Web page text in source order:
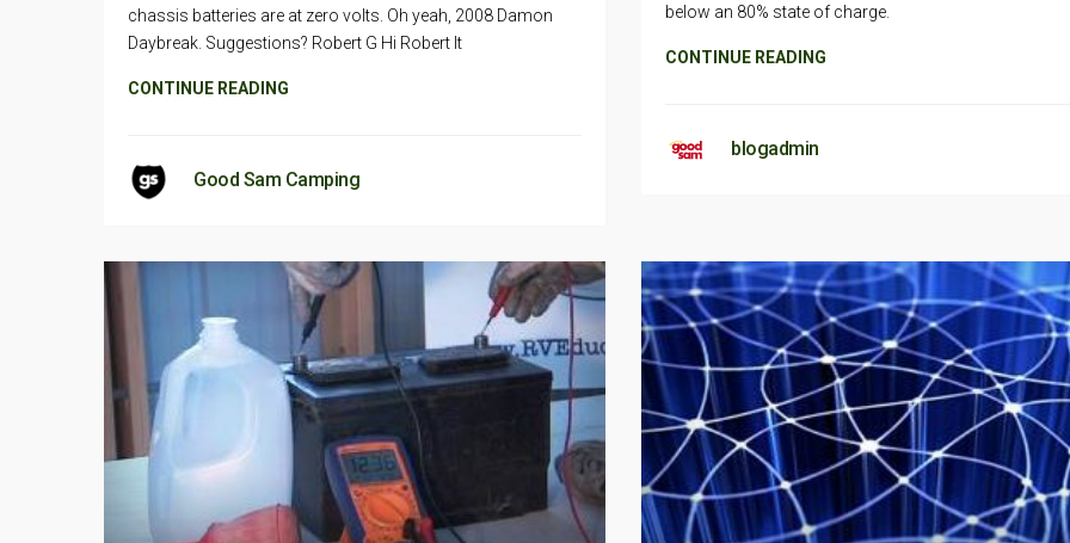
chassis batteries are at zero volts. Oh yeah, 2008 Damon
Daybreak. Suggestions? Robert G Hi Robert It
CONTINUE READING
Good Sam Camping
below an 80% state of charge.
CONTINUE READING
blogadmin